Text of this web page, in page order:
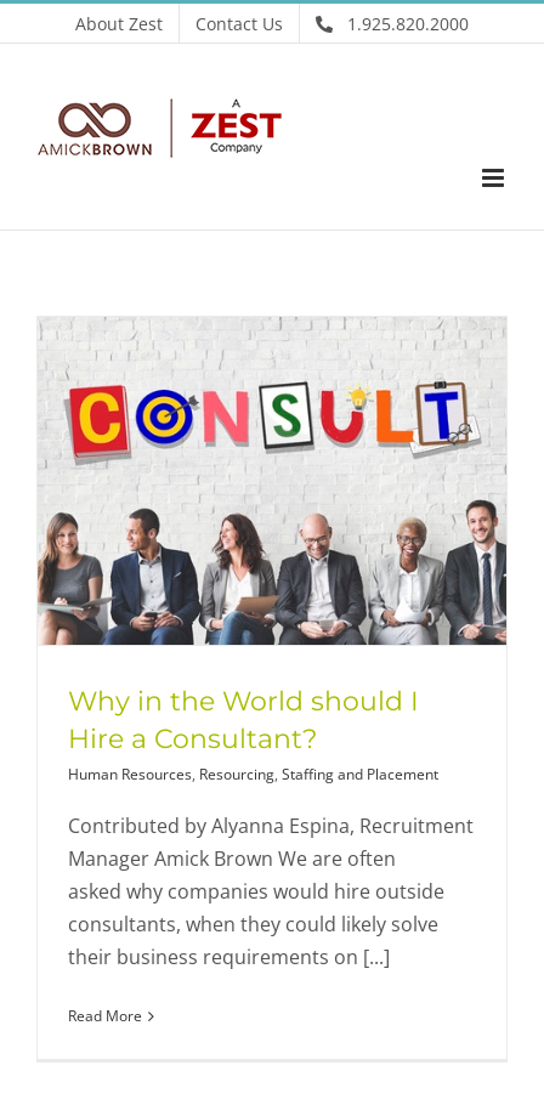
to
About Zest Contact Us 1.925.820.2000
Why in the World should I
Hire a Consultant?
Human Resources, Resourcing, Staffing and Placement
Contributed by Alyanna Espina, Recruitment
Manager Amick Brown We are often
asked why companies would hire outside
consultants, when they could likely solve
their business requirements on [...]
Read More